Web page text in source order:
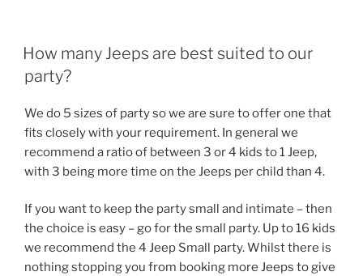
How many Jeeps are best suited to our
party?
We do 5 sizes of party so we are sure to offer one that
fits closely with your requirement. In general we
recommend a ratio of between 3 or 4 kids to 1 Jeep,
with 3 being more time on the Jeeps per child than 4.
If you want to keep the party small and intimate – then
the choice is easy – go for the small party. Up to 16 kids
we recommend the 4 Jeep Small party. Whilst there is
nothing stopping you from booking more Jeeps to give